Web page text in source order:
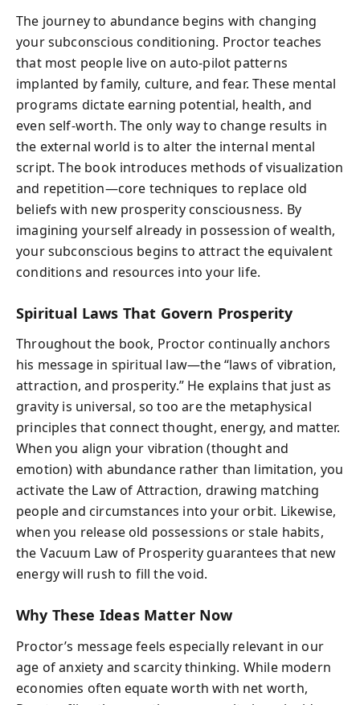
The journey to abundance begins with changing
your subconscious conditioning. Proctor teaches
that most people live on auto-pilot patterns
implanted by family, culture, and fear. These mental
programs dictate earning potential, health, and
even self-worth. The only way to change results in
the external world is to alter the internal mental
script. The book introduces methods of visualization
and repetition—core techniques to replace old
beliefs with new prosperity consciousness. By
imagining yourself already in possession of wealth,
your subconscious begins to attract the equivalent
conditions and resources into your life.
Spiritual Laws That Govern Prosperity
Throughout the book, Proctor continually anchors
his message in spiritual law—the “laws of vibration,
attraction, and prosperity.” He explains that just as
gravity is universal, so too are the metaphysical
principles that connect thought, energy, and matter.
When you align your vibration (thought and
emotion) with abundance rather than limitation, you
activate the Law of Attraction, drawing matching
people and circumstances into your orbit. Likewise,
when you release old possessions or stale habits,
the Vacuum Law of Prosperity guarantees that new
energy will rush to fill the void.
Why These Ideas Matter Now
Proctor’s message feels especially relevant in our
age of anxiety and scarcity thinking. While modern
economies often equate worth with net worth,